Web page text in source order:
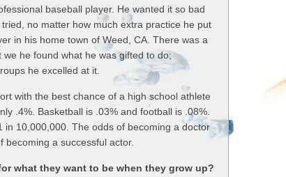
baseball player. He wanted it so bad
no matter how much extra practice he put
in his home town of Weed, CA. There was a
he found what he was gifted to do;
he excelled at it.
with the best chance of a high school athlete
.4%. Basketball is .03% and football is .08%.
10,000,000. The odds of becoming a doctor
becoming a successful actor.
what they want to be when they grow up?